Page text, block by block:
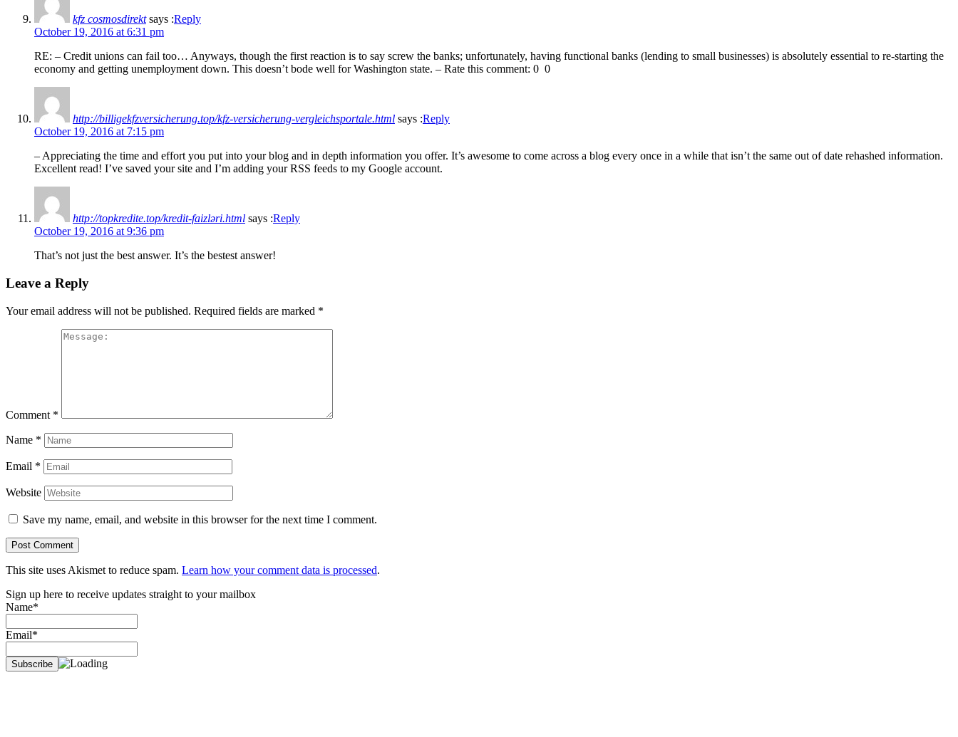
kfz cosmosdirektsays :Reply
October 19, 2016 at 6:31 pm
RE: – Credit unions can fail too… Anyways, though the first reaction is to say screw the banks; unfortunately, having functional banks (lending to small businesses) is absolutely essential to re-starting the
economy and getting unemployment down. This doesn’t bode well for Washington state. – Rate this comment: 0 0
http://billigekfzversicherung.top/kfz-versicherung-vergleichsportale.html says :Reply
October 19, 2016 at 7:15 pm
– Appreciating the time and effort you put into your blog and in depth information you offer. It’s awesome to come across a blog every once in a while that isn’t the same out of date rehashed information.
Excellent read! I’ve saved your site and I’m adding your RSS feeds to my Google account.
http://topkredite.top/kredit-faizləri.html says :Reply
October 19, 2016 at 9:36 pm
That’s not just the best answer. It’s the bestest answer!
Leave a Reply
Your email address will not be published. Required fields are marked *
Comment *
Name *
Email *
Website
Save my name, email, and website in this browser for the next time I comment.
This site uses Akismet to reduce spam. Learn how your comment data is processed.
Sign up here to receive updates straight to your mailbox
Name*
Email*